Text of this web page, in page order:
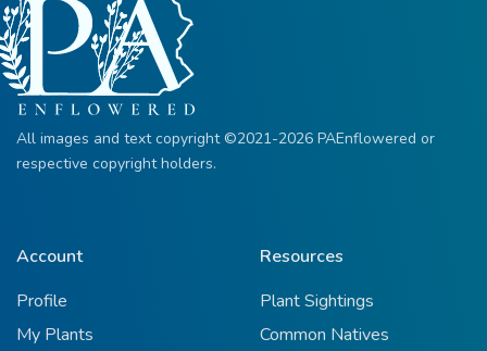
All images and text copyright ©2021-2026 PAEnflowered or
respective copyright holders.
Account
Profile
My Plants
Resources
Plant Sightings
Common Natives